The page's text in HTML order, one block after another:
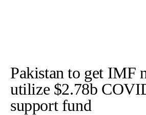
Pakistan to get IMF
utilize $2.78b
support fund